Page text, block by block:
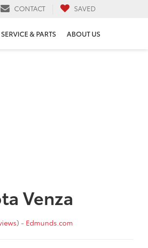
CONTACT SAVED
SERVICE & PARTS ABOUT US
Venza
) - Edmunds.com